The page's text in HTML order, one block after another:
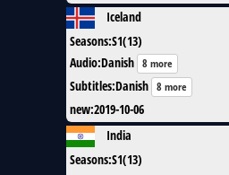
Iceland
Seasons:S1(13)
Audio:Danish 8 more
Subtitles:Danish 8 more
new:2019-10-06
India
Seasons:S1(13)